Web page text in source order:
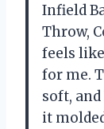
Infield
Throw,
feels
for me.
soft,
it